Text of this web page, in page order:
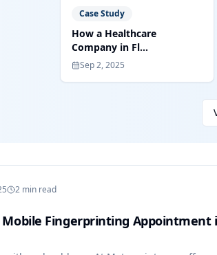
Case Study
How a Healthcare
Company in Fl...
Sep 2, 2025
2 min read
Mobile Fingerprinting Appointment